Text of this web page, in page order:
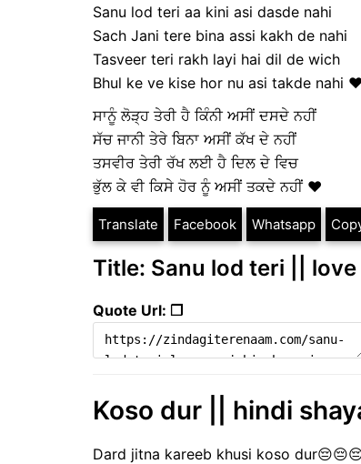
Sanu lod teri aa kini asi dasde nahi
Sach Jani tere bina assi kakh de nahi
Tasveer teri rakh layi hai dil de wich
Bhul ke ve kise hor nu asi takde nahi ❤️
ਸਾਨੂੰ ਲੋੜ੍ਹ ਤੇਰੀ ਹੈ ਕਿੰਨੀ ਅਸੀਂ ਦਸਦੇ ਨਹੀਂ
ਸੱਚ ਜਾਨੀ ਤੇਰੇ ਬਿਨਾ ਅਸੀਂ ਕੱਖ ਦੇ ਨਹੀਂ
ਤਸਵੀਰ ਤੇਰੀ ਰੱਖ ਲਈ ਹੈ ਦਿਲ ਦੇ ਵਿਚ
ਭੁੱਲ ਕੇ ਵੀ ਕਿਸੇ ਹੋਰ ਨੂੰ ਅਸੀਂ ਤਕਦੇ ਨਹੀਂ ❤️
Translate Facebook Whatsapp
Title: Sanu lod teri ||
Quote Url: ❐
Koso dur || hindi
Dard jitna kareeb khusi koso